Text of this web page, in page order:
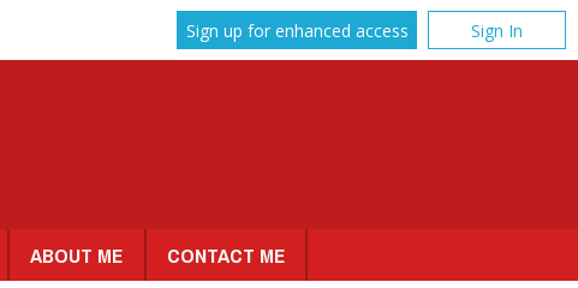
Sign up for enhanced access Sign In
ABOUT ME CONTACT ME